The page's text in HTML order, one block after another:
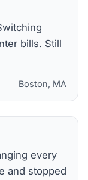
bills. Still
Boston, MA
every
and stopped